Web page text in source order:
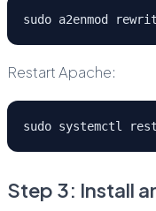
sudo a2enmod
Restart Apache:
sudo systemctl
Step 3: Install